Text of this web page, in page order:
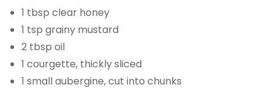
1 tbsp clear honey
1 tsp grainy mustard
2 tbsp oil
1 courgette, thickly sliced
1 small aubergine, cut into chunks